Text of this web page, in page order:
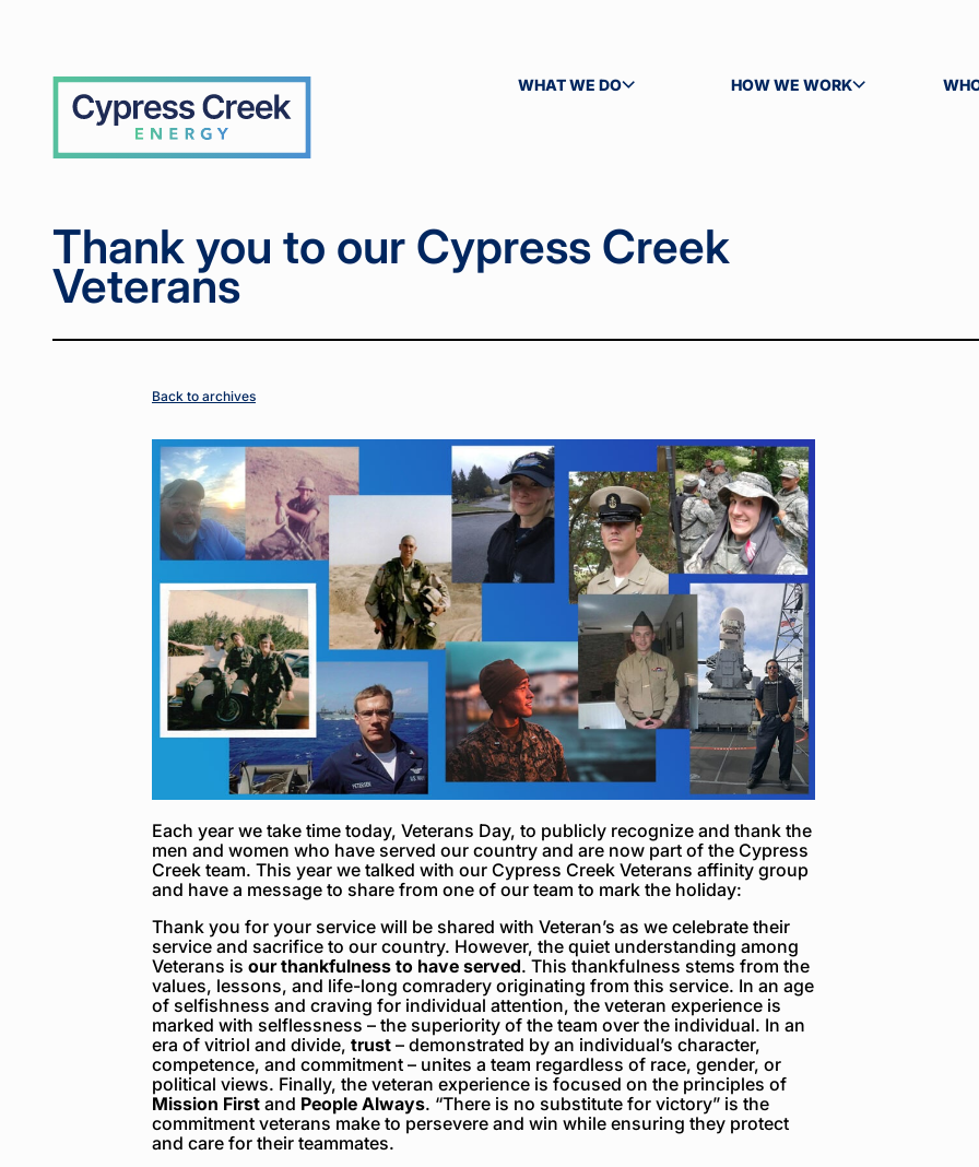
Cypress
Creek
WHAT WE DO
TOGGLE SUBMENU HOW WE WORK
TOGGLE SUBMENU
Creek
Veterans
Creek
Veterans
Thank you to our Cypress Creek
Veterans
Back to archives
Each year we take time today, Veterans Day, to publicly recognize and thank the
men and women who have served our country and are now part of the Cypress
Creek team. This year we talked with our Cypress Creek Veterans affinity group
and have a message to share from one of our team to mark the holiday:
Thank you for your servicewill be shared with Veteran’s as we celebrate their
service and sacrifice to our country. However, the quiet understanding among
Veterans is our thankfulness to have served. This thankfulness stems from the
values, lessons, and life-long comradery originating from this service. In an age
of selfishness and craving for individual attention, the veteran experience is
marked with selflessness – the superiority of the team over the individual. In an
era of vitriol and divide, trust– demonstrated by an individual’s character,
competence, and commitment – unites a team regardless of race, gender, or
political views. Finally, the veteran experience is focused on the principles of
Mission Firstand People Always. “There is no substitute for victory”is the
commitment veterans make to persevere and win while ensuring they protect
and care for their teammates.